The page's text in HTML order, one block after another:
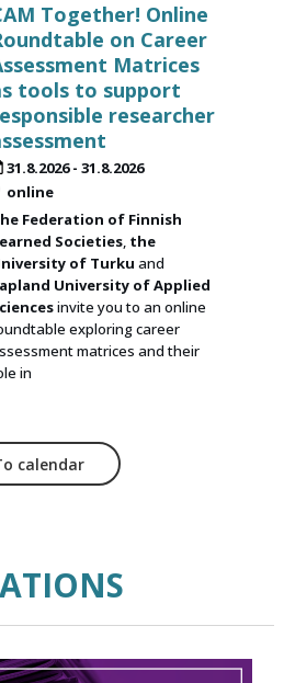
Together! Online
on Career
Matrices
tools to support
researcher
31.8.2026- 31.8.2026
online
Federation of Finnish
Societies, the
of Turku and
University of Applied
invite you to an online
exploring career
matrices and their
in
calendar